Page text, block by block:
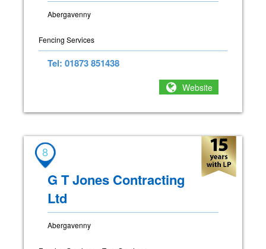
Abergavenny
Fencing Services
Tel: 01873 851438
Website
8
G T Jones Contracting
Ltd
Abergavenny